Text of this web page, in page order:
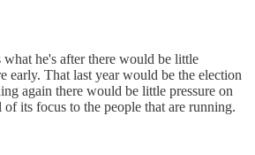
he's after there would be little
early. That last year would be the election
again there would be little pressure on
its focus to the people that are running.